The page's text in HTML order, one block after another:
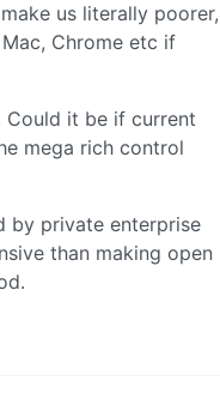
us literally poorer,
Chrome etc if
Could it be if current
mega rich control
by private enterprise
than making open